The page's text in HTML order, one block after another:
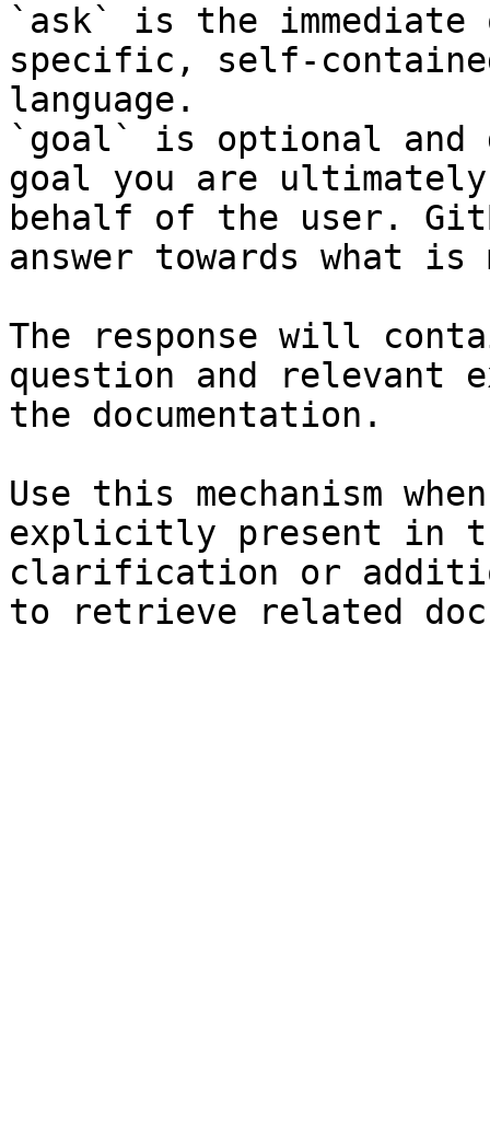
`ask` is the
specific, self-
language.
`goal` is optional and
goal you are
behalf of the user.
answer towards what
The response will
question and relevant
the documentation.
Use this mechanism
explicitly present in
clarification or